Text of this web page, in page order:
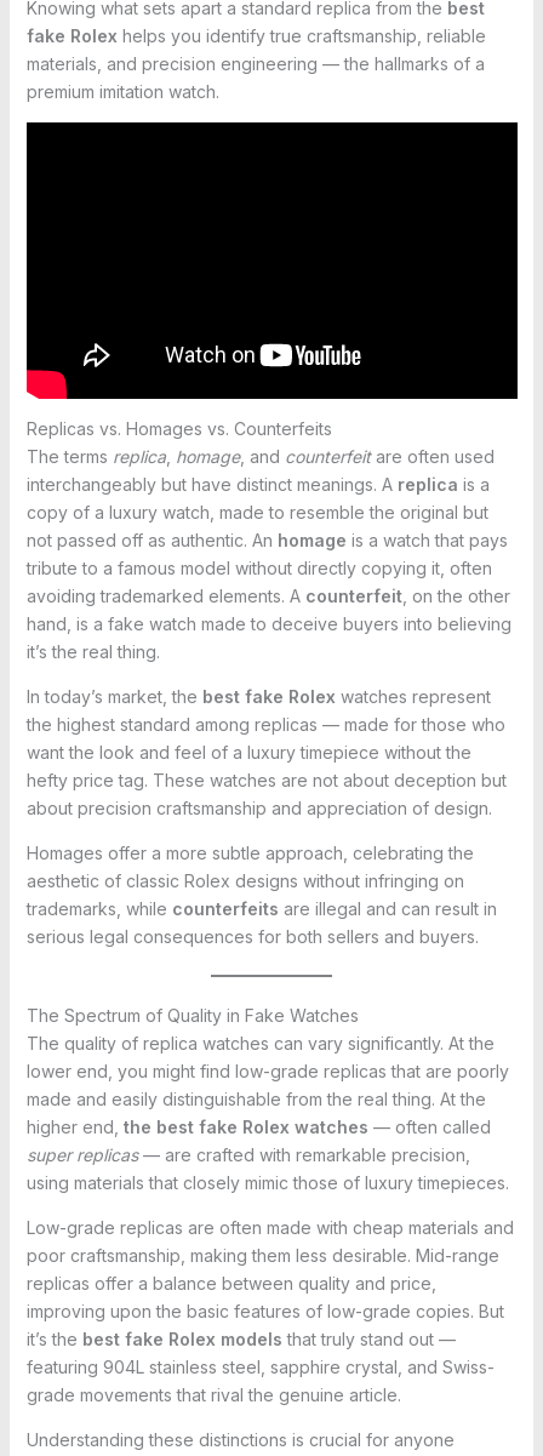
Knowing what sets apart a standard replica from the best
fake Rolex helps you identify true craftsmanship, reliable
materials, and precision engineering — the hallmarks of a
premium imitation watch.
Replicas vs. Homages vs. Counterfeits
The terms replica, homage, and counterfeitare often used
interchangeably but have distinct meanings. A replica is a
copy of a luxury watch, made to resemble the original but
not passed off as authentic. An homage is a watch that pays
tribute to a famous model without directly copying it, often
avoiding trademarked elements. A counterfeit, on the other
hand, is a fake watch made to deceive buyers into believing
it’s the real thing.
In today’s market, the best fake Rolex watches represent
the highest standard among replicas — made for those who
want the look and feel of a luxury timepiece without the
hefty price tag. These watches are not about deception but
about precision craftsmanship and appreciation of design.
Homages offer a more subtle approach, celebrating the
aesthetic of classic Rolex designs without infringing on
trademarks, while counterfeits are illegal and can result in
serious legal consequences for both sellers and buyers.
The Spectrum of Quality in Fake Watches
The quality of replica watches can vary significantly. At the
lower end, you might find low-grade replicas that are poorly
made and easily distinguishable from the real thing. At the
higher end, the best fake Rolex watches — often called
super replicas— are crafted with remarkable precision,
using materials that closely mimic those of luxury timepieces.
Low-grade replicas are often made with cheap materials and
poor craftsmanship, making them less desirable. Mid-range
replicas offer a balance between quality and price,
improving upon the basic features of low-grade copies. But
it’s the best fake Rolex models that truly stand out —
featuring 904L stainless steel, sapphire crystal, and Swiss-
grade movements that rival the genuine article.
Understanding these distinctions is crucial for anyone